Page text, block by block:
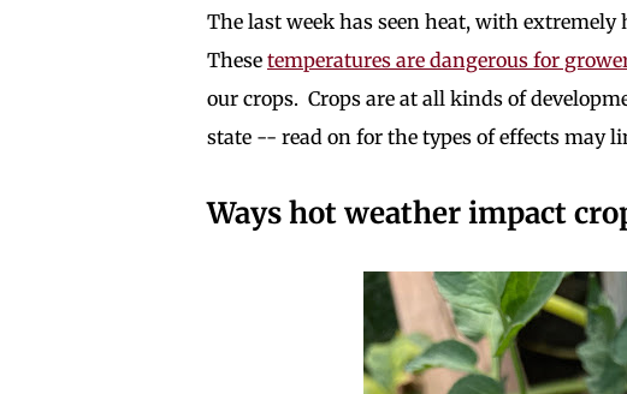
The last week has seen heat, with
These temperatures are dangerous for
our crops. Crops are at all kinds of
state -- read on for the types of effects may
Ways hot weather impact